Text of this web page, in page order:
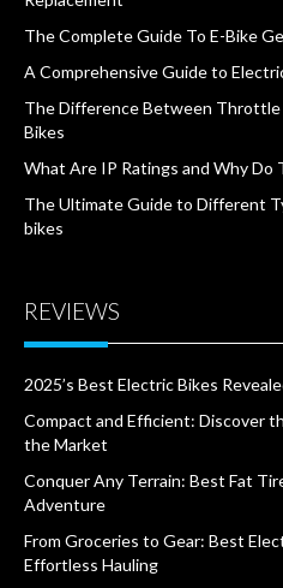
The Complete Guide To E-Bike
A Comprehensive Guide to
The Difference Between
Bikes
What Are IP Ratings and Why Do
The Ultimate Guide to Different
bikes
REVIEWS
2025’s Best Electric Bikes
Compact and Efficient: Discover
the Market
Conquer Any Terrain: Best Fat
Adventure
From Groceries to Gear: Best
Effortless Hauling